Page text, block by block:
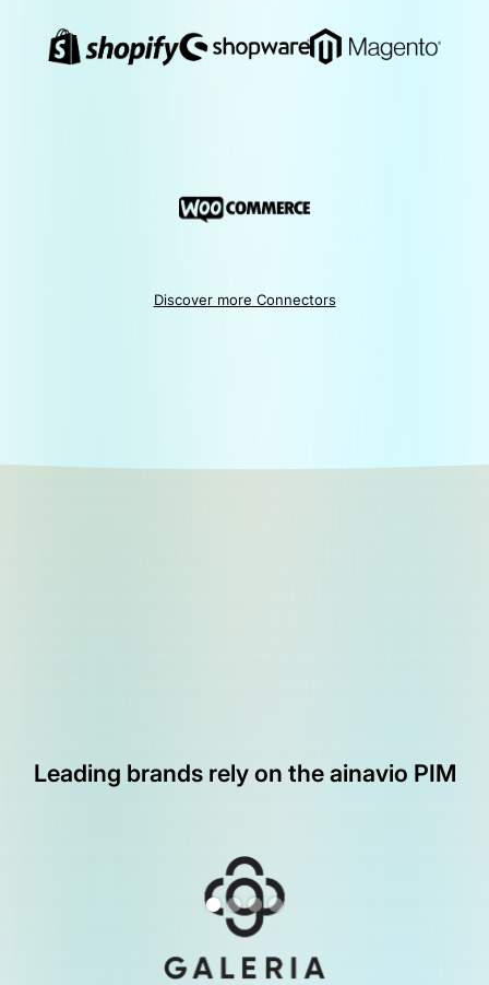
Discover more Connectors
Leading brands rely on the ainavio PIM